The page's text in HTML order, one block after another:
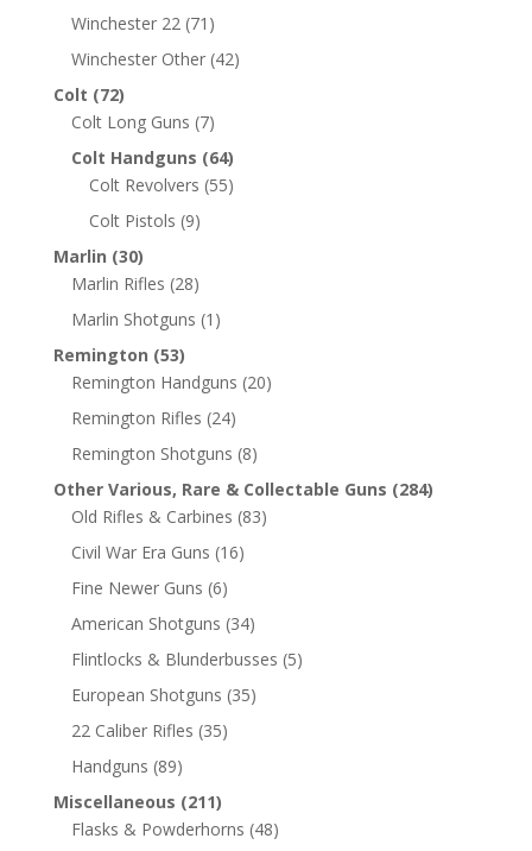
Winchester 22 (71)
Winchester Other (42)
Colt (72)
Colt Long Guns (7)
Colt Handguns (64)
Colt Revolvers (55)
Colt Pistols (9)
Marlin (30)
Marlin Rifles (28)
Marlin Shotguns (1)
Remington (53)
Remington Handguns (20)
Remington Rifles (24)
Remington Shotguns (8)
Other Various, Rare & Collectable Guns (284)
Old Rifles & Carbines (83)
Civil War Era Guns (16)
Fine Newer Guns (6)
American Shotguns (34)
Flintlocks & Blunderbusses (5)
European Shotguns (35)
22 Caliber Rifles (35)
Handguns (89)
Miscellaneous (211)
Flasks & Powderhorns (48)